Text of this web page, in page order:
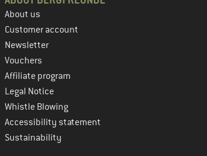
About us
Customer account
Newsletter
Vouchers
Affiliate program
Legal Notice
Whistle Blowing
Accessibility statement
Sustainability